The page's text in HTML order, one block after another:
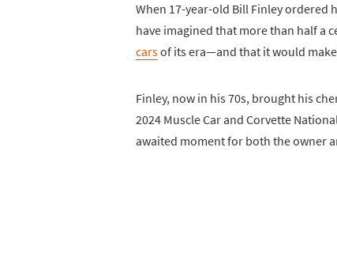
When 17-year-old Bill Finley ordered
have imagined that more than half a
carsof its era—and that it would
Finley, now in his 70s, brought his
2024 Muscle Car and Corvette
awaited moment for both the owner